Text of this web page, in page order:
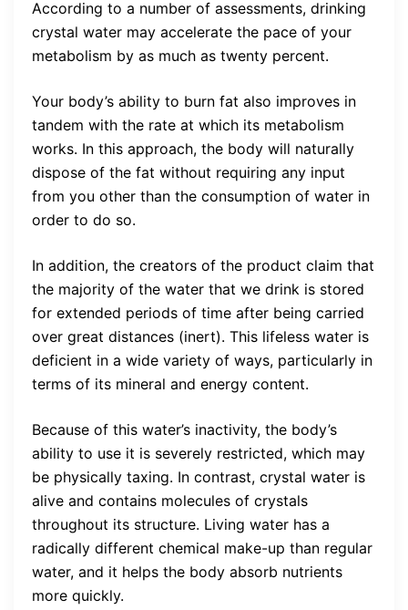
According to a number of assessments, drinking
crystal water may accelerate the pace of your
metabolism by as much as twenty percent.
Your body’s ability to burn fat also improves in
tandem with the rate at which its metabolism
works. In this approach, the body will naturally
dispose of the fat without requiring any input
from you other than the consumption of water in
order to do so.
In addition, the creators of the product claim that
the majority of the water that we drink is stored
for extended periods of time after being carried
over great distances (inert). This lifeless water is
deficient in a wide variety of ways, particularly in
terms of its mineral and energy content.
Because of this water’s inactivity, the body’s
ability to use it is severely restricted, which may
be physically taxing. In contrast, crystal water is
alive and contains molecules of crystals
throughout its structure. Living water has a
radically different chemical make-up than regular
water, and it helps the body absorb nutrients
more quickly.